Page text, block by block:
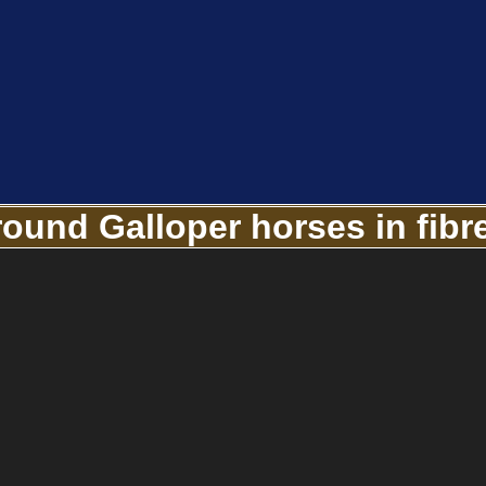
Galloper horses in